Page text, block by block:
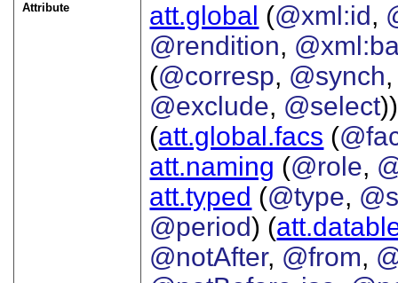
Attribute att.global (@xml:id,
@rendition,
(@corresp, @synch
@exclude, @select
(att.global.facs (
att.naming (@role,
att.typed (@type,
@period) (
@notAfter, @from,